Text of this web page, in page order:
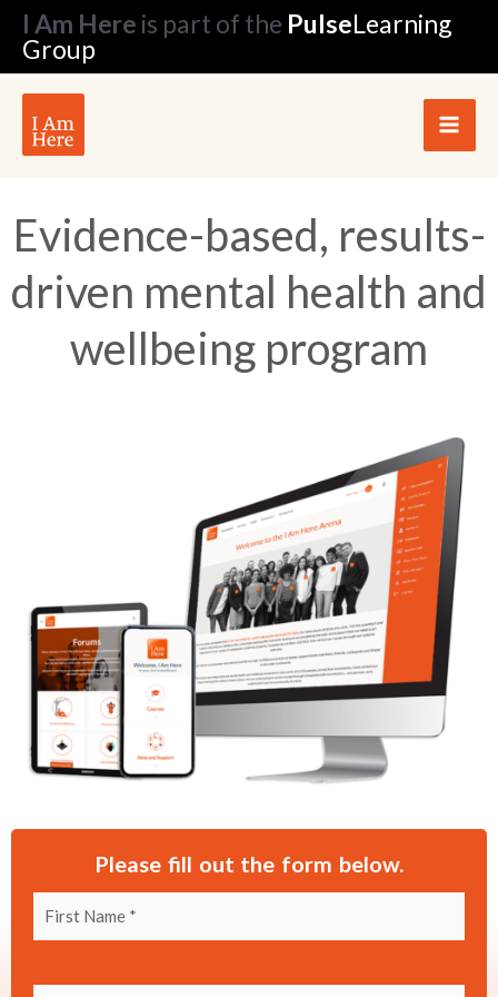
Skip
content
I Am Here is part of the PulseLearning
Group
Please fill out the form below.
First Name(Required)
Last Name(Required)
Evidence-based, results-
driven mental health and
wellbeing program